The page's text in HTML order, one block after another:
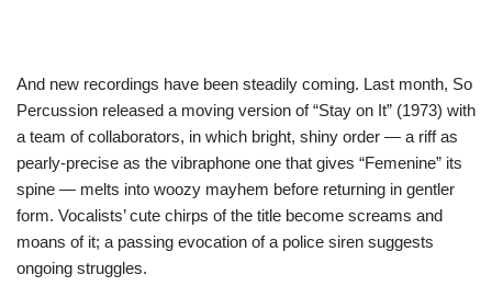
And new recordings have been steadily coming. Last month, So
Percussion released a moving version of “Stay on It” (1973) with
a team of collaborators, in which bright, shiny order — a riff as
pearly-precise as the vibraphone one that gives “Femenine” its
spine — melts into woozy mayhem before returning in gentler
form. Vocalists’ cute chirps of the title become screams and
moans of it; a passing evocation of a police siren suggests
ongoing struggles.